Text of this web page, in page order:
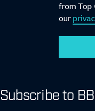
from Top
our
Subscribe to